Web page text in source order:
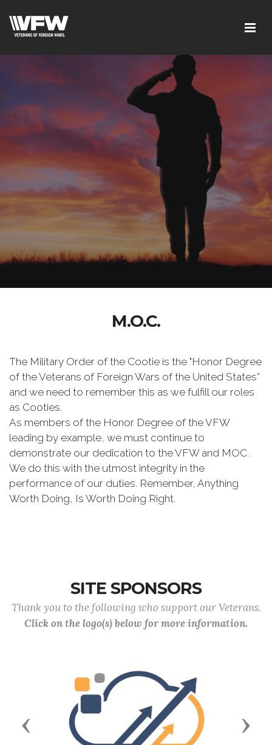
M.O.C.
The Military Order of the Cootie is the "Honor Degree
of the Veterans of Foreign Wars of the United States”
and we need to remember this as we fulfill our roles
as Cooties.
As members of the Honor Degree of the VFW
leading by example, we must continue to
demonstrate our dedication to the VFW and MOC.
We do this with the utmost integrity in the
performance of our duties. Remember, Anything
Worth Doing, Is Worth Doing Right.
SITE SPONSORS
Thank you to the following who support our Veterans.
Click on the logo(s) below for more information.
Previous Next